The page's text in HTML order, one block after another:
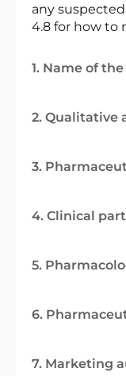
any
4.8 for how to
1. Name of
2. Qualitative
3.
4. Clinical
5.
6.
7. Marketing